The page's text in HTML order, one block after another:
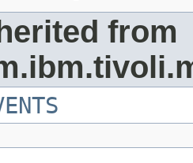
from